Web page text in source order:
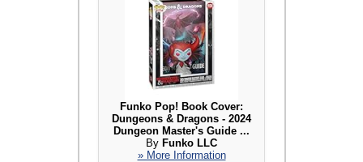
Funko Pop! Book Cover:
Dungeons & Dragons - 2024
Dungeon Master's Guide ...
By Funko LLC
» More Information